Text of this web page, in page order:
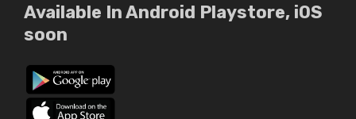
Available In Android Playstore, iOS
soon